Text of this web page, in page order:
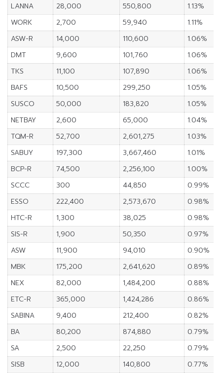
LANNA
28,000 550,800
1.13%
WORK
2,700 59,940
1.11%
ASW-R
14,000 110,600
1.06%
DMT
9,600 101,760
1.06%
TKS
11,100 107,890
1.06%
BAFS
10,500 299,250
1.05%
SUSCO
50,000 183,820
1.05%
NETBAY
2,600 65,000
1.04%
TQM-R
52,700 2,601,275
1.03%
SABUY
197,300 3,667,460
1.01%
BCP-R
74,500 2,256,100
1.00%
SCCC
300 44,850
0.99%
ESSO
222,400 2,573,670
0.98%
HTC-R
1,300 38,025
0.98%
SIS-R
1,900 50,350
0.97%
ASW
11,900 94,010
0.90%
MBK
175,200 2,641,620
0.89%
NEX
82,000 1,484,200
0.88%
ETC-R
365,000 1,424,286
0.86%
SABINA
9,400 212,400
0.82%
BA
80,200 874,880
0.79%
SA
2,500 22,250
0.79%
SISB
12,000 140,800
0.77%